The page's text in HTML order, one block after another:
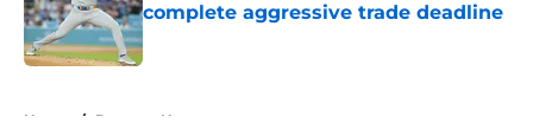
complete aggressive trade deadline
Published by on Invalid Date
Home / Brewers News